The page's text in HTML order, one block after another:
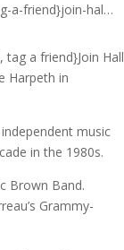
tag a friend}Join Hall
Harpeth in
music
in the 1980s.
Brown Band.
Grammy-